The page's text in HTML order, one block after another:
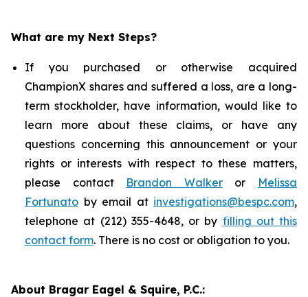
What are my Next Steps?
If you purchased or otherwise acquired
ChampionX shares and suffered a loss, are a long-
term stockholder, have information, would like to
learn more about these claims, or have any
questions concerning this announcement or your
rights or interests with respect to these matters,
please contact Brandon Walkeror Melissa
Fortunato by email at investigations@bespc.com,
telephone at (212) 355-4648, or by filling out this
contact form. There is no cost or obligation to you.
About Bragar Eagel & Squire, P.C.: